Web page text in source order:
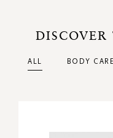
ALL BODY CARE